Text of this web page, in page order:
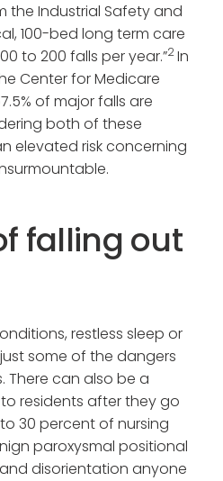
the Industrial Safety and
100-bed long term care
to 200 falls per year.”2In
Center for Medicare
of major falls are
both of these
elevated risk concerning
falling out
restless sleep or
some of the dangers
There can also be a
residents after they go
30 percent of nursing
paroxysmal positional
disorientation anyone